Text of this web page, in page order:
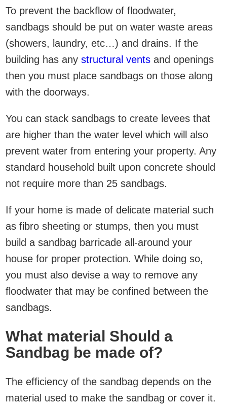
To prevent the backflow of floodwater,
sandbags should be put on water waste areas
(showers, laundry, etc…) and drains. If the
building has any structural vents and openings
then you must place sandbags on those along
with the doorways.
You can stack sandbags to create levees that
are higher than the water level which will also
prevent water from entering your property. Any
standard household built upon concrete should
not require more than 25 sandbags.
If your home is made of delicate material such
as fibro sheeting or stumps, then you must
build a sandbag barricade all-around your
house for proper protection. While doing so,
you must also devise a way to remove any
floodwater that may be confined between the
sandbags.
What material Should a
Sandbag be made of?
The efficiency of the sandbag depends on the
material used to make the sandbag or cover it.